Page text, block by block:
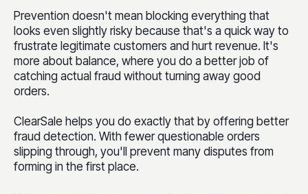
Prevention doesn't mean blocking everything that
looks even slightly risky because that's a quick way to
frustrate legitimate customers and hurt revenue. It's
more about balance, where you do a better job of
catching actual fraud without turning away good
orders.
ClearSale helps you do exactly that by offering better
fraud detection. With fewer questionable orders
slipping through, you'll prevent many disputes from
forming in the first place.